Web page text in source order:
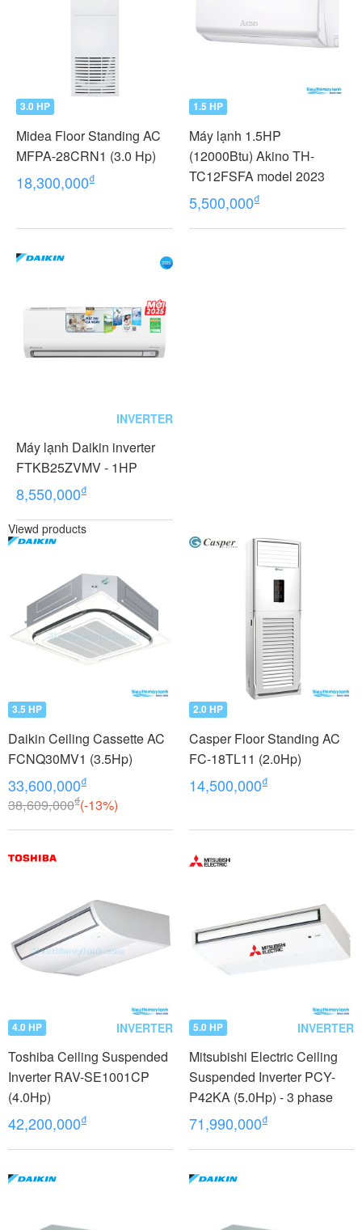
3.0 HP
Midea Floor Standing AC
MFPA-28CRN1 (3.0 Hp)
18,300,000₫
1.5 HP
Máy lạnh 1.5HP
(12000Btu) Akino TH-
TC12FSFA model 2023
5,500,000₫
INVERTER
Máy lạnh Daikin inverter
FTKB25ZVMV - 1HP
8,550,000₫
Viewd products
3.5 HP
Daikin Ceiling Cassette AC
FCNQ30MV1 (3.5Hp)
33,600,000₫
38,609,000₫(-13%)
2.0 HP
Casper Floor Standing AC
FC-18TL11 (2.0Hp)
14,500,000₫
4.0 HP INVERTER
Toshiba Ceiling Suspended
Inverter RAV-SE1001CP
(4.0Hp)
42,200,000₫
5.0 HP INVERTER
Mitsubishi Electric Ceiling
Suspended Inverter PCY-
P42KA (5.0Hp) - 3 phase
71,990,000₫